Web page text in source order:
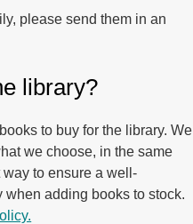
please send them in an
library?
to buy for the library. We
we choose, in the same
to ensure a well-
adding books to stock.